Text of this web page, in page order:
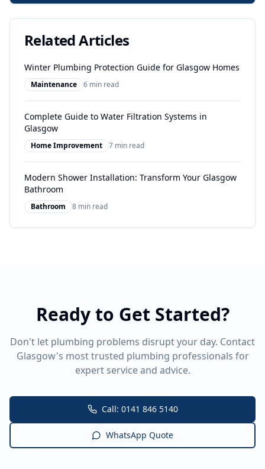
Related Articles
Winter Plumbing Protection Guide for Glasgow Homes
Maintenance 6 min read
Complete Guide to Water Filtration Systems in
Glasgow
Home Improvement 7 min read
Modern Shower Installation: Transform Your Glasgow
Bathroom
Bathroom 8 min read
Ready to Get Started?
Don't let plumbing problems disrupt your day. Contact
Glasgow's most trusted plumbing professionals for
expert service and advice.
Call: 0141 846 5140
WhatsApp Quote